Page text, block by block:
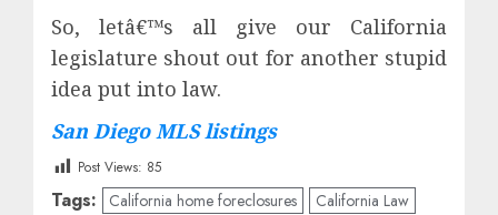
So, letâ€™s all give our California
legislature shout out for another stupid
idea put into law.
San Diego MLS listings
Post Views: 85
Tags: California home foreclosures
California Law